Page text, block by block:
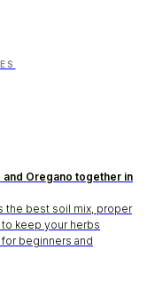
Oregano together in
best soil mix, proper
keep your herbs
beginners and